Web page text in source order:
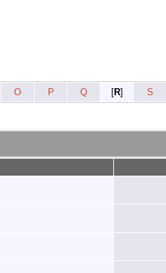
O P Q [R] S